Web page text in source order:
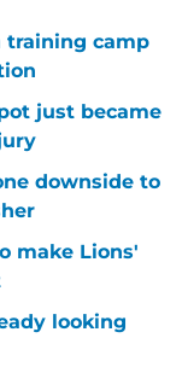
training camp
just became
downside to
make Lions'
looking